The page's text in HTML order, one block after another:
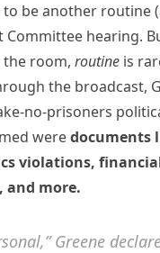
be another routine
Committee hearing.
the room,routine is
the broadcast,
no-prisoners
weredocuments
violations,
and more.
Greene